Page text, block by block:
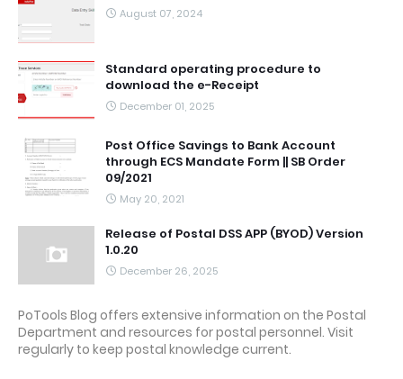
August 07, 2024
Standard operating procedure to
download the e-Receipt
December 01, 2025
Post Office Savings to Bank Account
through ECS Mandate Form || SB Order
09/2021
May 20, 2021
Release of Postal DSS APP (BYOD) Version
1.0.20
December 26, 2025
PoTools Blog offers extensive information on the Postal
Department and resources for postal personnel. Visit
regularly to keep postal knowledge current.